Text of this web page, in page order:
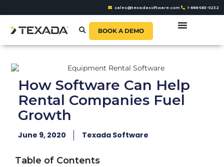
sales@texadasoftware.com 1-888-583-9232
BOOK A DEMO
How Software Can Help
Rental Companies Fuel
Growth
June 9, 2020 Texada Software
Table of Contents